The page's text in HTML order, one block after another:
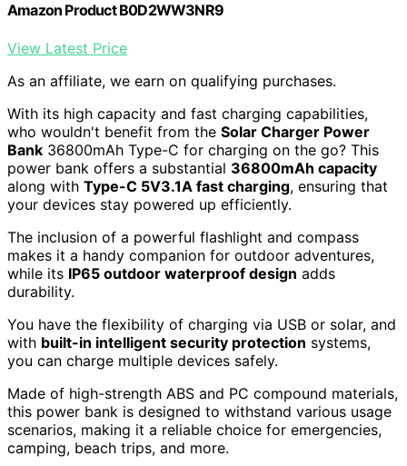
Amazon Product B0D2WW3NR9
View Latest Price
As an affiliate, we earn on qualifying purchases.
With its high capacity and fast charging capabilities,
who wouldn't benefit from the Solar Charger Power
Bank 36800mAh Type-C for charging on the go? This
power bank offers a substantial 36800mAh capacity
along with Type-C 5V3.1A fast charging, ensuring that
your devices stay powered up efficiently.
The inclusion of a powerful flashlight and compass
makes it a handy companion for outdoor adventures,
while its IP65 outdoor waterproof design adds
durability.
You have the flexibility of charging via USB or solar, and
with built-in intelligent security protection systems,
you can charge multiple devices safely.
Made of high-strength ABS and PC compound materials,
this power bank is designed to withstand various usage
scenarios, making it a reliable choice for emergencies,
camping, beach trips, and more.